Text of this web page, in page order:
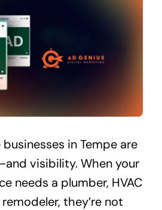
in Tempe are
visibility. When your
needs a plumber, HVAC
they’re not